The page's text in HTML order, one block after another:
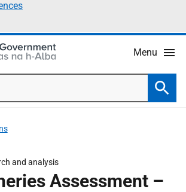
Menu
and analysis
Assessment –